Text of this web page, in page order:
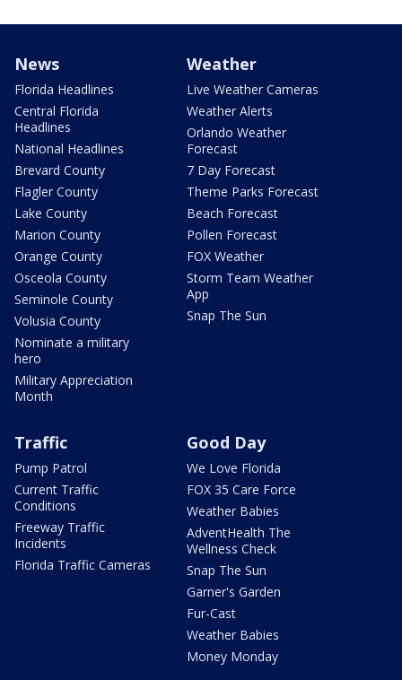
News
Florida Headlines
Central Florida
Headlines
National Headlines
Brevard County
Flagler County
Lake County
Marion County
Orange County
Osceola County
Seminole County
Volusia County
Nominate a military
hero
Military Appreciation
Month
Weather
Live Weather Cameras
Weather Alerts
Orlando Weather
Forecast
7 Day Forecast
Theme Parks Forecast
Beach Forecast
Pollen Forecast
FOX Weather
Storm Team Weather
App
Snap The Sun
Traffic
Pump Patrol
Current Traffic
Conditions
Freeway Traffic
Incidents
Florida Traffic Cameras
Good Day
We Love Florida
FOX 35 Care Force
Weather Babies
AdventHealth The
Wellness Check
Snap The Sun
Garner's Garden
Fur-Cast
Weather Babies
Money Monday